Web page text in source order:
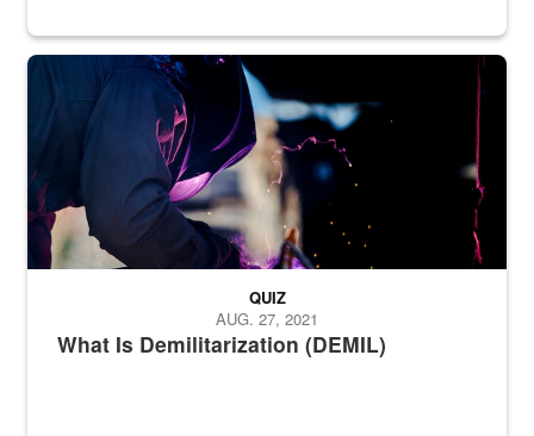
Steel plate welding
What Is Demilitarization (DEMIL)
QUIZ
AUG. 27, 2021